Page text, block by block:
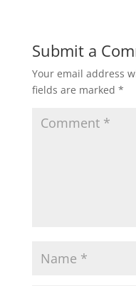
Submit a
Your email address
fields are marked *